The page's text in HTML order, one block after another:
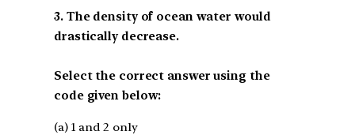
3. The density of ocean water would
drastically decrease.
Select the correct answer using the
code given below:
(a) 1 and 2 only